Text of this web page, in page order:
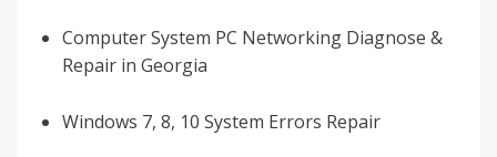
Computer System PC Networking Diagnose &
Repair in Georgia
Windows 7, 8, 10 System Errors Repair